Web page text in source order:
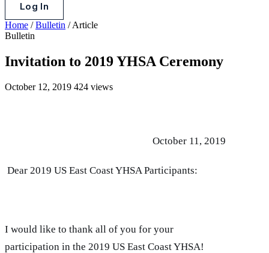
Log In
Home / Bulletin / Article
Bulletin
Invitation to 2019 YHSA Ceremony
October 12, 2019 424 views
October 11, 2019
Dear 2019 US East Coast YHSA Participants:
I would like to thank all of you for your
participation in the 2019 US East Coast YHSA!